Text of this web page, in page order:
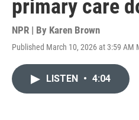
primary care
NPR | By Karen Brown
Published March 10, 2026 at 3:59 AM
LISTEN • 4:04